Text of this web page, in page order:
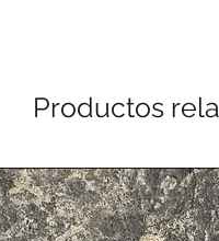
Productos